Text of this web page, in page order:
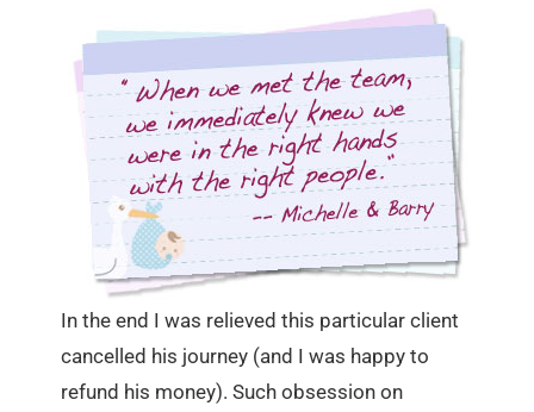
In the end I was relieved this particular client
cancelled his journey (and I was happy to
refund his money). Such obsession on